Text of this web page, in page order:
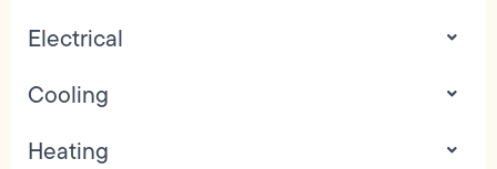
Electrical
Cooling
Heating